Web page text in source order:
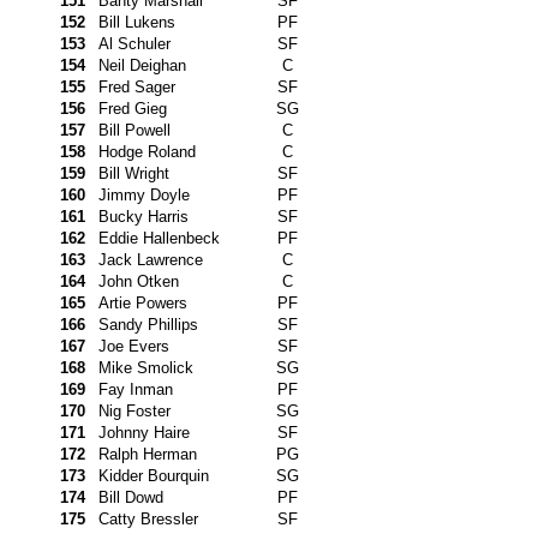
152
Bill Lukens
PF
153
Al Schuler
SF
154
Neil Deighan
C
155
Fred Sager
SF
156
Fred Gieg
SG
157
Bill Powell
C
158
Hodge Roland
C
159
Bill Wright
SF
160
Jimmy Doyle
PF
161
Bucky Harris
SF
162
Eddie Hallenbeck
PF
163
Jack Lawrence
C
164
John Otken
C
165
Artie Powers
PF
166
Sandy Phillips
SF
167
Joe Evers
SF
168
Mike Smolick
SG
169
Fay Inman
PF
170
Nig Foster
SG
171
Johnny Haire
SF
172
Ralph Herman
PG
173
Kidder Bourquin
SG
174
Bill Dowd
PF
175
Catty Bressler
SF